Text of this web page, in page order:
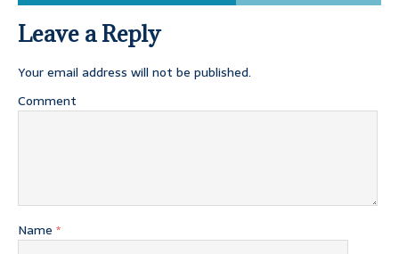
Leave a Reply
Your email address will not be published.
Comment
Name *